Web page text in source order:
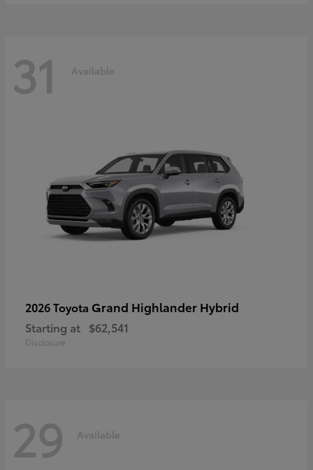
31 Available
2026 Toyota Grand Highlander Hybrid
Starting at $62,541
Disclosure
29 Available